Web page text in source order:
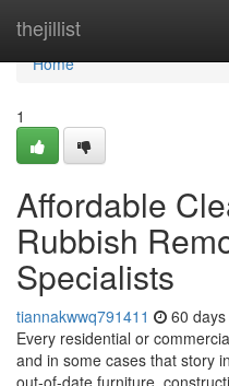
thejillist
Home
Home
1
Affordable
Rubbish
Specialists
tiannakwwq791411 60
Every residential or
and in some cases that story
out-of-date furniture,